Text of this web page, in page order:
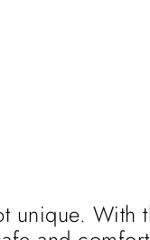
unique. With